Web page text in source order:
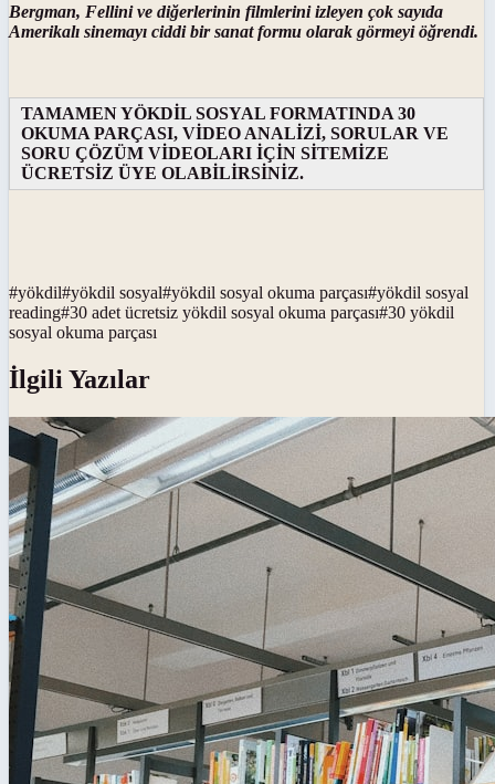
Bergman, Fellini ve diğerlerinin filmlerini izleyen çok sayıda
Amerikalı sinemayı ciddi bir sanat formu olarak görmeyi öğrendi.
TAMAMEN YÖKDİL SOSYAL FORMATINDA 30
OKUMA PARÇASI, VİDEO ANALİZİ, SORULAR VE
SORU ÇÖZÜM VİDEOLARI İÇİN SİTEMİZE
ÜCRETSİZ ÜYE OLABİLİRSİNİZ.
#yökdil#yökdil sosyal#yökdil sosyal okuma parçası#yökdil sosyal
reading#30 adet ücretsiz yökdil sosyal okuma parçası#30 yökdil
sosyal okuma parçası
İlgili Yazılar